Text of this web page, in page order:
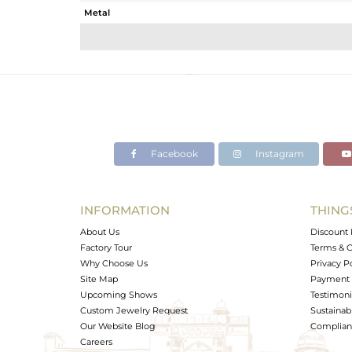
Metal
Avl. Pcs
Facebook Instagram
INFORMATION
About Us
Factory Tour
Why Choose Us
Site Map
Upcoming Shows
Custom Jewelry Request
Our Website Blog
Careers
Discount
Terms &
Privacy
Payment